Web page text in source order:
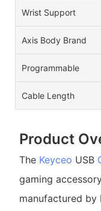
Wrist Support
Axis Body Brand
Programmable
Cable Length
Product
The Keyceo USB
gaming
manufactured by